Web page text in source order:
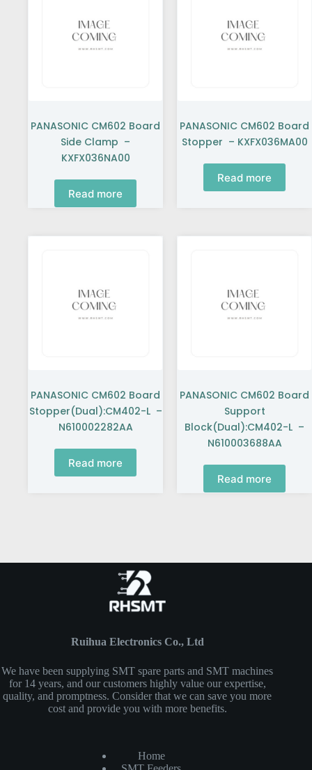
PANASONIC CM602 Board
Side Clamp –
KXFX036NA00
Read more
PANASONIC CM602 Board
Stopper – KXFX036MA00
Read more
PANASONIC CM602 Board
Stopper(Dual):CM402-L –
N610002282AA
Read more
PANASONIC CM602 Board
Support
Block(Dual):CM402-L –
N610003688AA
Read more
Ruihua Electronics Co., Ltd
We have been supplying SMT spare parts and SMT machines
for 14 years, and our customers highly value our expertise,
quality, and promptness. Consider that we can save you more
cost and provide you with more benefits.
Home